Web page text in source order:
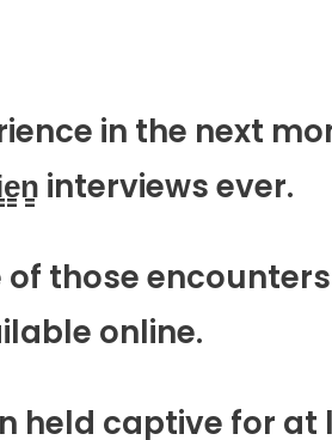
in the next
interviews ever.
those
online.
held captive for